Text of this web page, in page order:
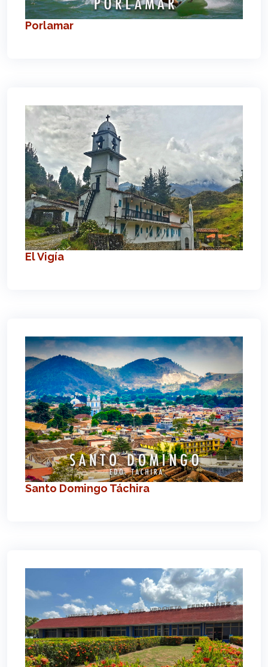
Porlamar
El Vigía
Santo Domingo Táchira